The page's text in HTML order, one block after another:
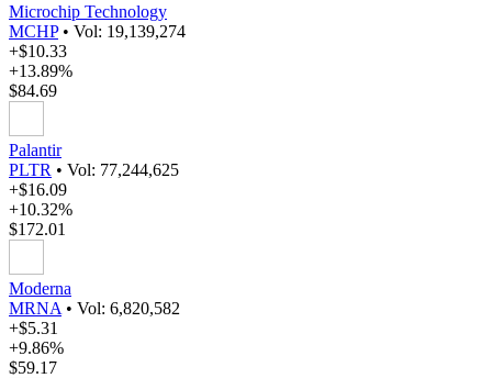
Microchip Technology
MCHP • Vol: 19,139,274
+$10.33
+13.89%
$84.69
Palantir
PLTR • Vol: 77,244,625
+$16.09
+10.32%
$172.01
Moderna
MRNA • Vol: 6,820,582
+$5.31
+9.86%
$59.17